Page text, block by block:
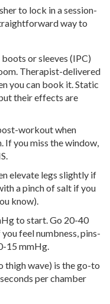
to lock in a session-
way to
or sleeves (IPC)
Therapist-delivered
you can book it. Static
their effects are
workout when
If you miss the window,
elevate legs slightly if
a pinch of salt if you
know).
to start. Go 20-40
feel numbness, pins-
15 mmHg.
thigh wave) is the go-to
per chamber